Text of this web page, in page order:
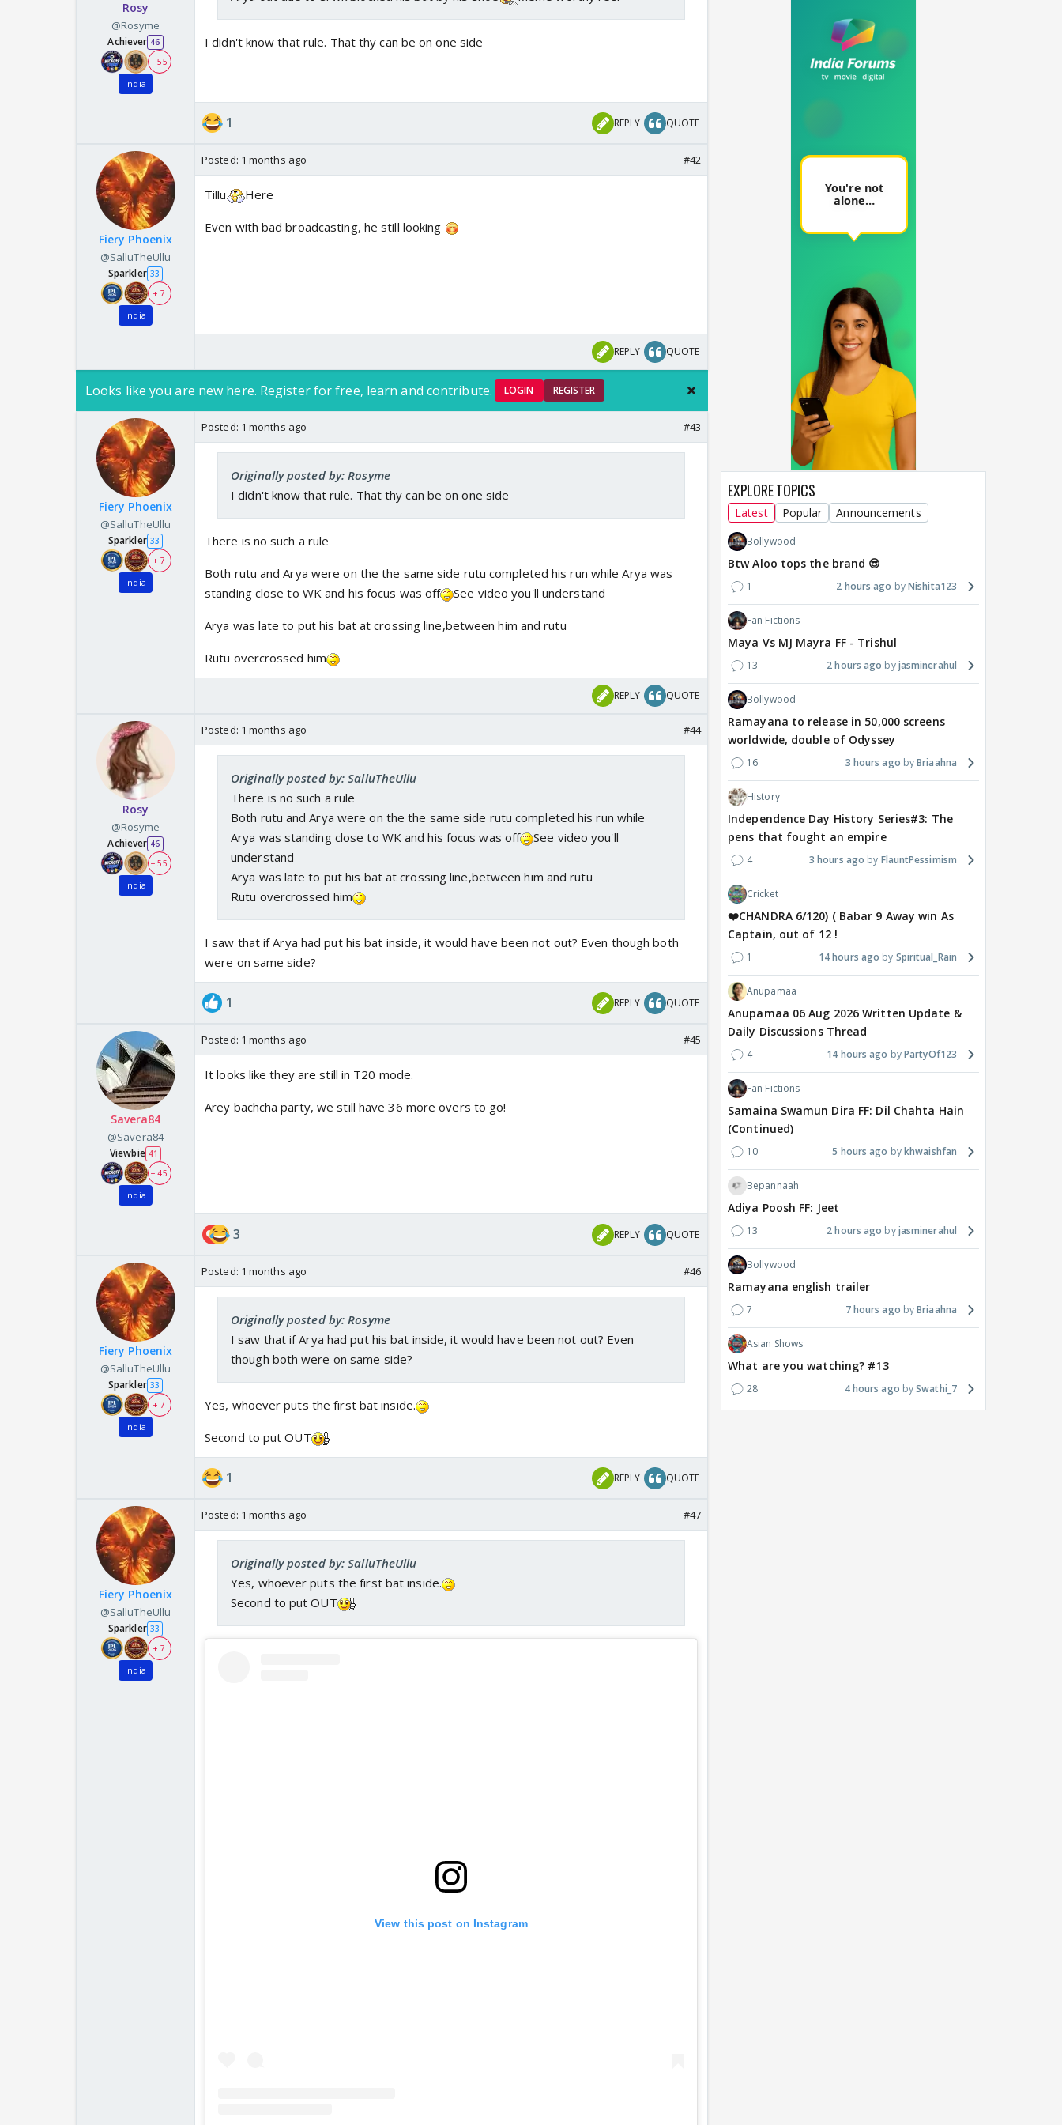
Rosy
@Rosyme
Achiever 46
+ 55
India
I didn't know that rule. That thy can be on one side
1 REPLY QUOTE
Fiery Phoenix
@SalluTheUllu
Sparkler 33
+ 7
India
Posted: 1 months ago #42
Tillu Here
Even with bad broadcasting, he still looking
REPLY QUOTE
Looks like you are new here. Register for free, learn and contribute. LOGIN REGISTER
Fiery Phoenix
@SalluTheUllu
Sparkler 33
+ 7
India
Posted: 1 months ago #43
Originally posted by: Rosyme
I didn't know that rule. That thy can be on one side
There is no such a rule
Both rutu and Arya were on the the same side rutu completed his run while Arya was
standing close to WK and his focus was off
See video you'll understand
Arya was late to put his bat at crossing line,between him and rutu
Rutu overcrossed him
REPLY QUOTE
Rosy
@Rosyme
Achiever 46
+ 55
India
Posted: 1 months ago #44
Originally posted by: SalluTheUllu
There is no such a rule
Both rutu and Arya were on the the same side rutu completed his run while
Arya was standing close to WK and his focus was off
See video you'll
understand
Arya was late to put his bat at crossing line,between him and rutu
Rutu overcrossed him
I saw that if Arya had put his bat inside, it would have been not out? Even though both
were on same side?
1 REPLY QUOTE
Savera84
@Savera84
Viewbie 41
+ 45
India
Posted: 1 months ago #45
It looks like they are still in T20 mode.
Arey bachcha party, we still have 36 more overs to go!
3 REPLY QUOTE
Fiery Phoenix
@SalluTheUllu
Sparkler 33
+ 7
India
Posted: 1 months ago #46
Originally posted by: Rosyme
I saw that if Arya had put his bat inside, it would have been not out? Even
though both were on same side?
Yes, whoever puts the first bat inside.
Second to put OUT
1 REPLY QUOTE
Fiery Phoenix
@SalluTheUllu
Sparkler 33
+ 7
India
Posted: 1 months ago #47
Originally posted by: SalluTheUllu
Yes, whoever puts the first bat inside.
Second to put OUT
View this post on Instagram
EXPLORE TOPICS
Latest Popular Announcements
Bollywood
Btw Aloo tops the brand 😎
1 2 hours ago Nishita123
Fan Fictions
Maya Vs MJ Mayra FF - Trishul
13 2 hours ago jasminerahul
Bollywood
Ramayana to release in 50,000 screens
worldwide, double of Odyssey
16 3 hours ago Briaahna
History
Independence Day History Series#3: The
pens that fought an empire
4 3 hours ago FlauntPessimism
Cricket
❤️CHANDRA 6/120) ( Babar 9 Away win As
Captain, out of 12 !
1 14 hours ago Spiritual_Rain
Anupamaa
Anupamaa 06 Aug 2026 Written Update &
Daily Discussions Thread
4 14 hours ago PartyOf123
Fan Fictions
Samaina Swamun Dira FF: Dil Chahta Hain
(Continued)
10 5 hours ago khwaishfan
Bepannaah
Adiya Poosh FF: Jeet
13 2 hours ago jasminerahul
Bollywood
Ramayana english trailer
7 7 hours ago Briaahna
Asian Shows
What are you watching? #13
28 4 hours ago Swathi_7